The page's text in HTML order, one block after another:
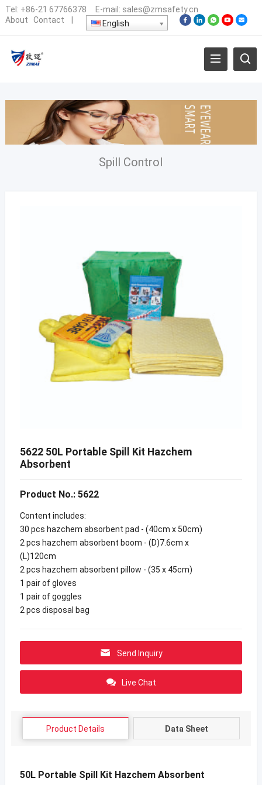
Tel: +86-21 67766378 E-mail: sales@zmsafety.cn
About
Contact English
Spill Control
5622 50L Portable Spill Kit Hazchem
Absorbent
Product No.: 5622
Content includes:
30 pcs hazchem absorbent pad - (40cm x 50cm)
2 pcs hazchem absorbent boom - (D)7.6cm x
(L)120cm
2 pcs hazchem absorbent pillow - (35 x 45cm)
1 pair of gloves
1 pair of goggles
2 pcs disposal bag
Send Inquiry
Live Chat
Product Details Data Sheet
50L Portable Spill Kit Hazchem Absorbent